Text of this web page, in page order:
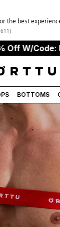
the best
W/Code:
BOTTOMS